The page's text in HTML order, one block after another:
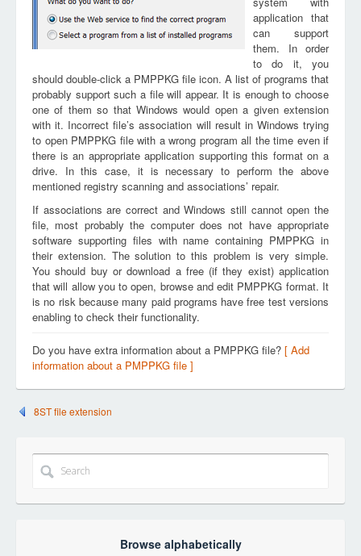
application that
can support
them. In order
to do it, you
should double-click a PMPPKG file icon. A list of programs that
probably support such a file will appear. It is enough to choose
one of them so that Windows would open a given extension
with it. Incorrect file’s association will result in Windows trying
to open PMPPKG file with a wrong program all the time even if
there is an appropriate application supporting this format on a
drive. In this case, it is necessary to perform the above
mentioned registry scanning and associations’ repair.
If associations are correct and Windows still cannot open the
file, most probably the computer does not have appropriate
software supporting files with name containing PMPPKG in
their extension. The solution to this problem is very simple.
You should buy or download a free (if they exist) application
that will allow you to open, browse and edit PMPPKG format. It
is no risk because many paid programs have free test versions
enabling to check their functionality.
Do you have extra information about a PMPPKG file? [ Add
information about a PMPPKG file ]
8ST file extension
Browse alphabetically